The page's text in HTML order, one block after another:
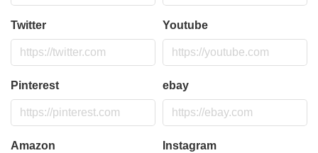
Twitter Youtube
Pinterest ebay
Amazon Instagram